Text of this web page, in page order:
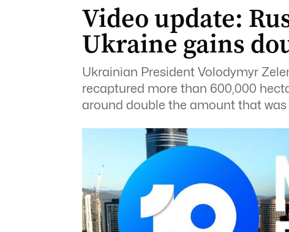
Video update:
Ukraine gains
Ukrainian President Volodymyr
recaptured more than 600,000
around double the amount that